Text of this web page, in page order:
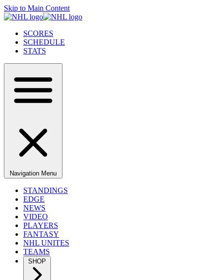
Skip to Main Content
SCORES
SCHEDULE
STATS
Navigation Menu
STANDINGS
EDGE
NEWS
VIDEO
PLAYERS
FANTASY
NHL UNITES
TEAMS
SHOP